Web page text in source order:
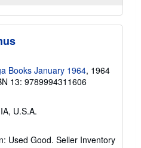
Books January 1964, 1964
13: 9789994311606
U.S.A.
Used Good. Seller Inventory